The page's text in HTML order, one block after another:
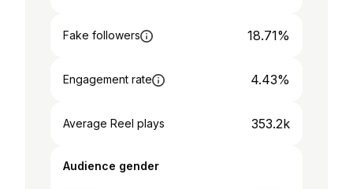
Fake followers 18.71%
Engagement rate 4.43%
Average Reel plays 353.2k
Audience gender